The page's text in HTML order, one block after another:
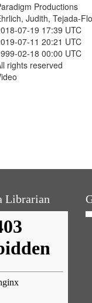
Productions
Judith, Tejada-
07-19 17:39 UTC
07-11 20:21 UTC
02-18 00:00 UTC
rights reserved
Librarian